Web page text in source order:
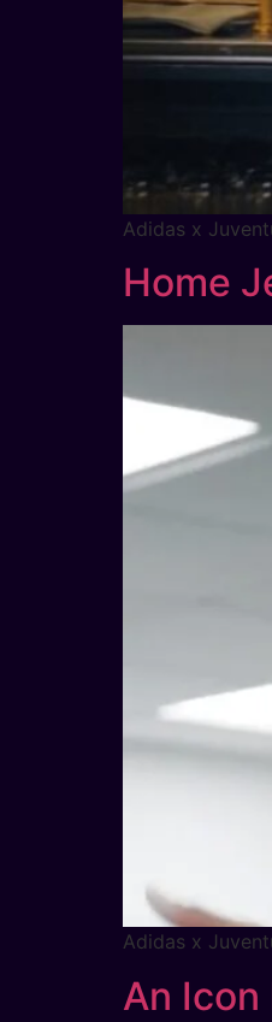
Adidas x
Home
Adidas x
An Icon